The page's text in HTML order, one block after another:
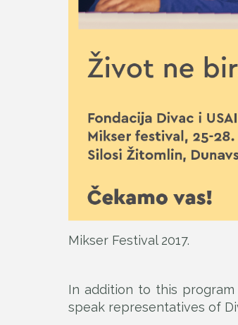
Mikser Festival 2017.
In addition to this
speak representatives of